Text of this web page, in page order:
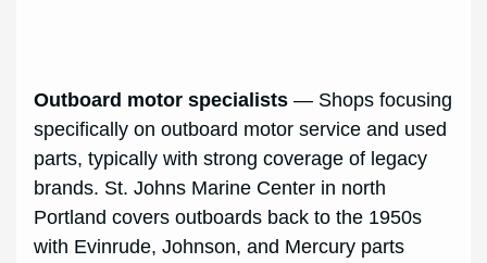
Outboard motor specialists — Shops focusing
specifically on outboard motor service and used
parts, typically with strong coverage of legacy
brands. St. Johns Marine Center in north
Portland covers outboards back to the 1950s
with Evinrude, Johnson, and Mercury parts